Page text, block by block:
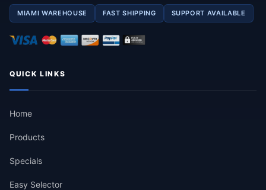
MIAMI WAREHOUSE FAST SHIPPING SUPPORT AVAILABLE
QUICK LINKS
Home
Products
Specials
Easy Selector